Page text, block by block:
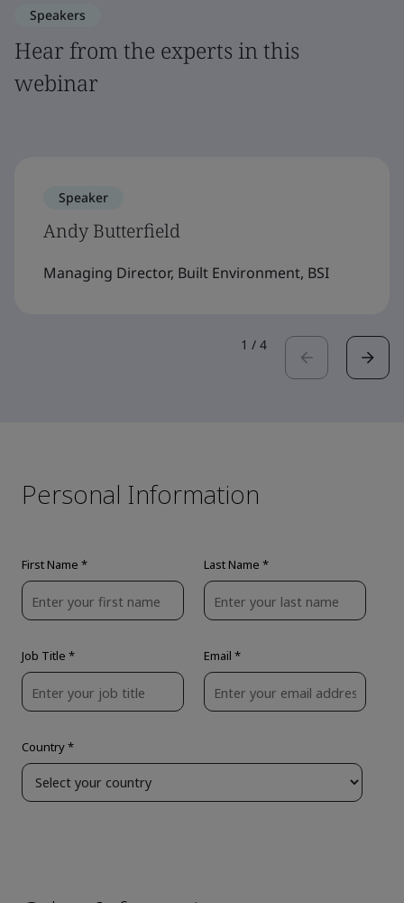
Speakers
Hear from the experts in this
webinar
Speaker
Andy Butterfield
Managing Director, Built Environment, BSI
1 / 4